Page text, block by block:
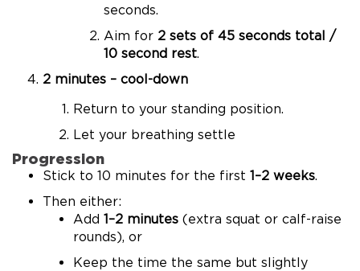
seconds.
Aim for 2 sets of 45 seconds total /
10 second rest
2 minutes – cool-down
Return to your standing position.
Let your breathing settle
Progression
Stick to 10 minutes for the first 1–2 weeks
Then either:
Add 1–2 minutes (extra squat or calf-raise
rounds), or
Keep the time the same but slightly